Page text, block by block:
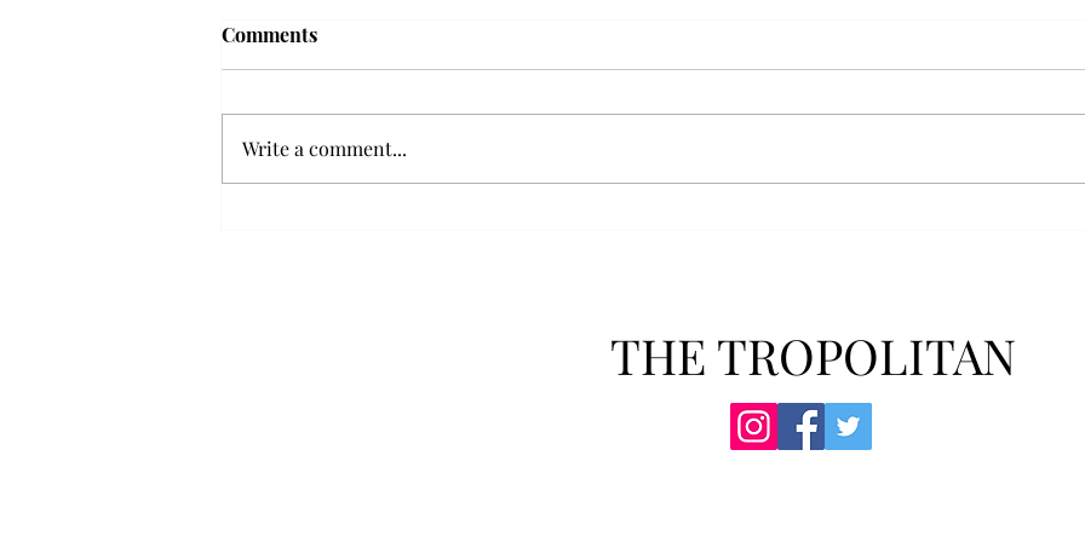
Frequency choir performs
at the Johnson Center for the
Arts on Monday. The theme,
will debut this fall. The new rules
Comments
Write a comment...
THE TROPOLITAN